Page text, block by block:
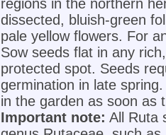
regions in the northern
dissected, bluish-green
pale yellow flowers. For
Sow seeds flat in any
protected spot. Seeds
germination in late
in the garden as soon as
Important note: All Ruta